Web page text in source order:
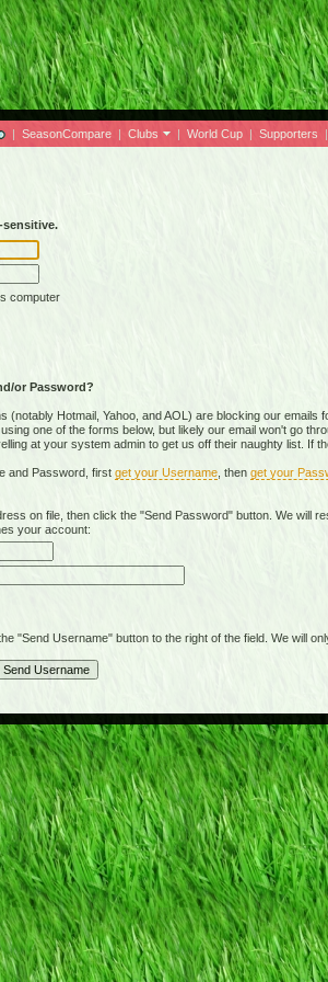
| SeasonCompare | Clubs | World Cup | Supporters |
sensitive.
computer
or Password?
Hotmail, Yahoo, and AOL) are blocking our
one of the forms below, but likely our email won't go
at your system admin to get us off their naughty list. If
and Password, first get your Username , then get your
on file, then click the "Send Password" button. We will
your account:
Username" button to the right of the field. We will